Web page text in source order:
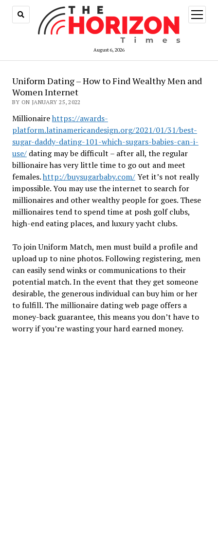
August 6, 2026
open
menu
Uniform Dating – How to Find Wealthy Men and
Women Internet
BY ON JANUARY 25, 2022
Millionairehttps://awards-
platform.latinamericandesign.org/2021/01/31/best-
sugar-daddy-dating-101-which-sugars-babies-can-i-
use/dating may be difficult – after all, the regular
billionaire has very little time to go out and meet
females.http://buysugarbaby.com/Yet it’s not really
impossible. You may use the internet to search for
millionaires and other wealthy people for goes. These
millionaires tend to spend time at posh golf clubs,
high-end eating places, and luxury yacht clubs.
To join Uniform Match, men must build a profile and
upload up to nine photos. Following registering, men
can easily send winks or communications to their
potential match. In the event that they get someone
desirable, the generous individual can buy him or her
to fulfill. The millionaire dating web page offers a
money-back guarantee, this means you don’t have to
worry if you’re wasting your hard earned money.